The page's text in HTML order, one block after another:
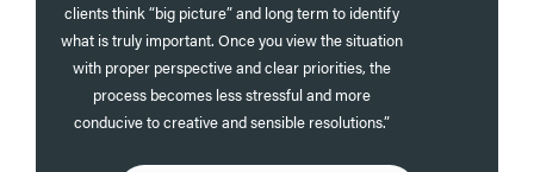
clients think “big picture” and long term to identify
what is truly important. Once you view the situation
with proper perspective and clear priorities, the
process becomes less stressful and more
conducive to creative and sensible resolutions.”